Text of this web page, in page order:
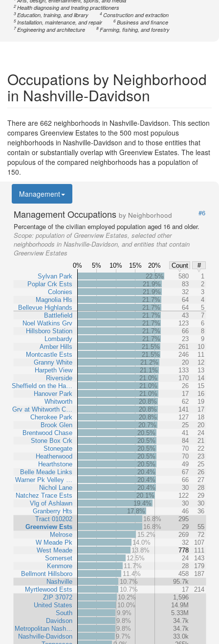
2Health diagnosing and treating practitioners
3Education, training, and library 4Construction and extraction
5Installation, maintenance, and repair 6Business and finance
7Engineering and architecture 8Farming, fishing, and forestry
Occupations by Neighborhood
in Nashville-Davidson
There are 662 neighborhoods in Nashville-Davidson. This section
compares Greenview Estates to the 500 most populous
neighborhoods in Nashville-Davidson and to those entities that
contain or substantially overlap with Greenview Estates. The least
populous of the compared neighborhoods has a population of
150.
Management
Management Occupations by Neighborhood
#6
Percentage of the civilian employed population aged 16 and older.
Scope: population of Greenview Estates, selected other
neighborhoods in Nashville-Davidson, and entities that contain
Greenview Estates
0% 5% 10% 15% 20% Count
#
Sylvan Park
Poplar Crk Ests
Colonies
Magnolia Hls
Bellevue Highlands
Battlefield
Noel Watkins Grv
Hillsboro Station
Lombardy
Amber Hills
Montcastle Ests
Granny White
Harpeth View
Riverside
Sheffield on the Ha…
Hanover Park
Whitworth
Grv at Whitworth C…
Cherokee Park
Brook Glen
Brentwood Chase
Stone Box Crk
Stonegate
Heatherwood
Hearthstone
Belle Meade Links
Warner Pk Velley …
Nichol Lane
Natchez Trace Ests
Vlg of Ashlawn
Granberry Hts
Tract 010202
Greenview Ests
Melrose
W Meade Pk
West Meade
Somerset
Kenmore
Bellmont Hillsboro
Nashville
Myrtlewood Ests
ZIP 37072
United States
South
Davidson
Metropolitan Nash…
Nashville-Davidson
22.5% 580
1
21.9%
83
2
21.9%
32
3
21.7%
64
4
21.7%
64
5
21.7%
43
7
21.7%
123
6
21.7%
66
8
21.7%
23
9
21.5%
261
10
21.5%
246
11
21.2%
20
12
21.1%
133
13
21.0%
170
14
21.0%
26
15
21.0%
17
16
20.8%
62
19
20.8%
141
17
20.8%
127
18
20.7%
25
20
20.5%
41
24
20.5%
84
21
20.5%
70
22
20.5%
70
23
20.5%
49
25
20.4%
67
26
20.4%
66
27
20.4%
30
28
20.1%
122
29
19.4%
30
30
17.8%
46
36
16.8%
295
16.8%
29
55
15.2%
269
72
14.0%
32
107
13.8%
778
111
12.5%
24
143
11.7%
28
179
11.4%
458
187
10.7%
95.7k
10.7%
17
214
10.2%
1,596
10.0%
14.9M
9.9%
5.33M
9.8%
34.7k
9.8%
34.7k
9.7%
33.0k